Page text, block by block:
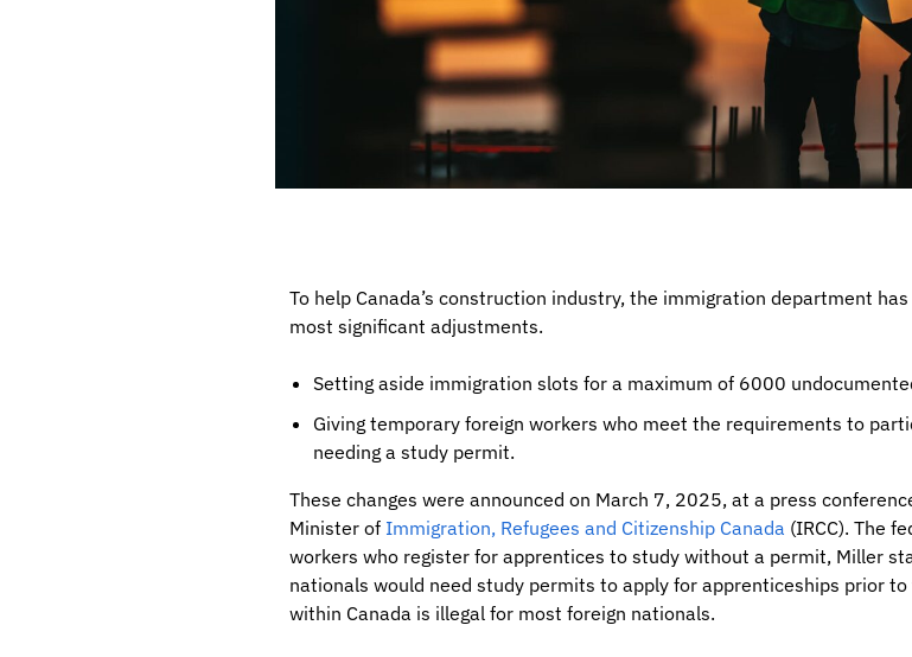
To help Canada’s construction industry, the immigration department
most significant adjustments.
Setting aside immigration slots for a maximum of 6000
Giving temporary foreign workers who meet the requirements to
needing a study permit.
These changes were announced on March 7, 2025, at a press
Minister of Immigration, Refugees and Citizenship Canada (IRCC). The
workers who register for apprentices to study without a permit, Miller
nationals would need study permits to apply for apprenticeships prior
within Canada is illegal for most foreign nationals.